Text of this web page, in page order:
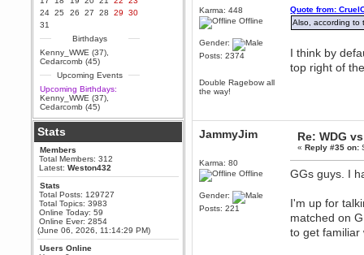
Hello Terror. People still drop by
here now and again
June 29, 2020, 02:02:45 PM
Hi guys. I hope you are all well
and keeping sane and safe
during these trying times (and all
that).
Just FYI that mode was looking
for ways to get back in touch via
reddit (r/WDG).
Berath
February 24, 2020, 09:26:46 AM
Zombie TF2? Do we need to
Power
February 19, 2020, 01:03:56 AM
I'd play zombie TF2
MrWoooMaker
February 19, 2020, 12:52:19 AM
24 25 26 27 28 29
30
31
Birthdays
Kenny_WWE (37)
Cedarcomb (45)
Upcoming Events
Upcoming Birthdays:
Kenny_WWE (37)
Cedarcomb (45)
Stats
Members
Total Members: 312
Latest:Weston432
Stats
Total Posts: 129727
Total Topics: 3983
Online Today: 59
Online Ever: 2854
(June 06, 2026, 11:14:29 PM)
Users Online
Karma: 448
Offline
Gender:
Posts: 2374
Double Ragebow all
the way!
Quote from:
Also, according to
I think by
top right of
JammyJim
Karma: 80
Offline
Gender:
Posts: 221
Re: WDG
«Reply #35 on:
GGs guys. I
I'm up for
matched on
to get familiar